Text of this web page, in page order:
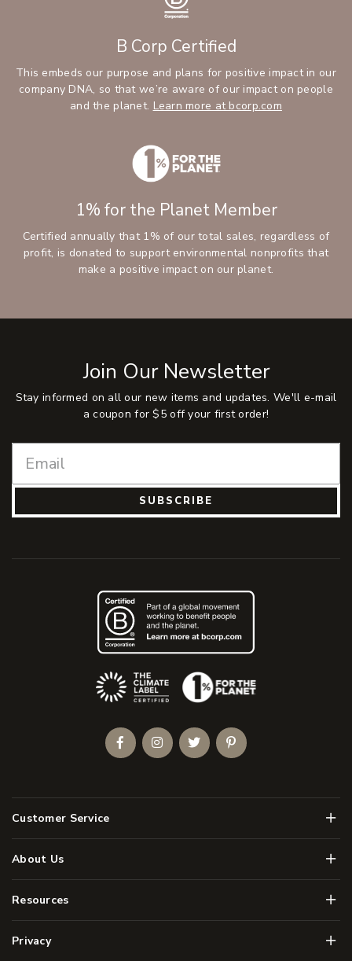
B Corp Certified
This embeds our purpose and plans for positive impact in our
company DNA, so that we’re aware of our impact on people
and the planet. Learn more at bcorp.com
1% for the Planet Member
Certified annually that 1% of our total sales, regardless of
profit, is donated to support environmental nonprofits that
make a positive impact on our planet.
Join Our Newsletter
Stay informed on all our new items and updates. We'll e-mail
a coupon for $5 off your first order!
SUBSCRIBE
Customer Service Menu
About Us Menu
Resources Menu
Privacy Menu
(Opens an external site)
FacebookInstagramTwitterPinterest